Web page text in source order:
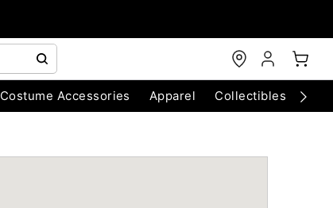
Costume Accessories Apparel Collectibles